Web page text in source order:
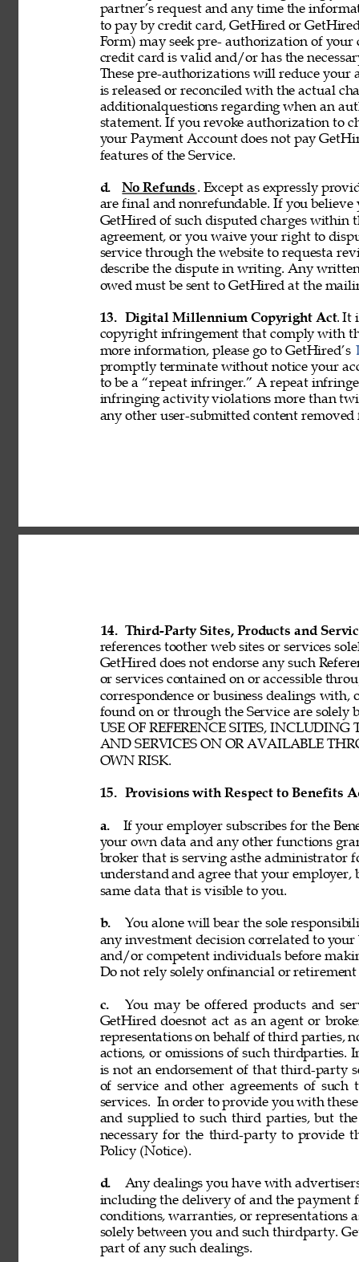
partner’s request and any time the
to pay by credit card, GetHired or
Form) may seek pre- authorization of
credit card is valid and/or has the
These pre-authorizations will reduce
is released or reconciled with the actual
additionalquestions regarding when an
statement. If you revoke authorization to
your Payment Account does not pay
features of the Service.
d. No Refunds . Except as expressly
are final and nonrefundable. If you
GetHired of such disputed charges
agreement, or you waive your right to
service through the website to requesta
describe the dispute in writing. Any
owed must be sent to GetHired at the
13. Digital Millennium Copyright Act. It
copyright infringement that comply with
more information, please go to GetHired’s
promptly terminate without notice your
to be a “repeat infringer.” A repeat
infringing activity violations more than
any other user-submitted content
14. Third-Party Sites, Products and
references toother web sites or services
GetHired does not endorse any such
or services contained on or accessible
correspondence or business dealings
found on or through the Service are solely
USE OF REFERENCE SITES,
AND SERVICES ON OR AVAILABLE
OWN RISK.
15. Provisions with Respect to Benefits
a.
If your employer subscribes for the
your own data and any other functions
broker that is serving asthe administrator
understand and agree that your
same data that is visible to you.
b.
You alone will bear the sole
any investment decision correlated to your
and/or competent individuals before
Do not rely solely onfinancial or
c.
You may be offered products and
GetHired doesnot act as an agent or
representations on behalf of third parties,
actions, or omissions of such thirdparties.
is not an endorsement of that third-party
of service and other agreements of
services. In order to provide you with
and supplied to such third parties, but
necessary for the third-party to provide
Policy (Notice).
d.
Any dealings you have with
including the delivery of and the payment
conditions, warranties, or representations
solely between you and such thirdparty.
part of any such dealings.